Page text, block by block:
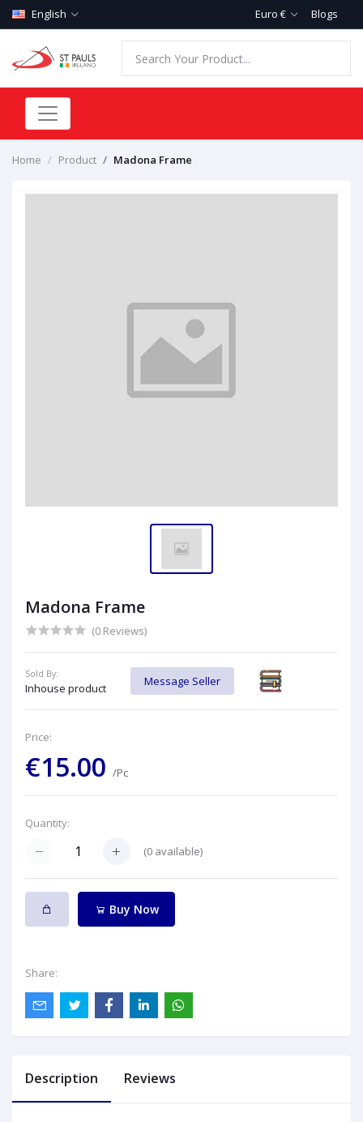
English Euro € Blogs
Home Product Madona Frame
Madona Frame
(0 Reviews)
Sold By:
Inhouse product
Message Seller
Price:
€15.00 /Pc
Quantity:
(0 available)
Buy Now
Share:
Description Reviews